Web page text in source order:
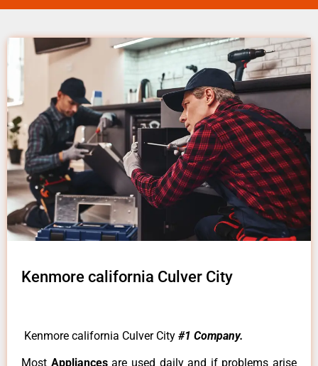
Kenmore california Culver City
Kenmore california Culver City #1 Company.
Most Appliancesare used daily and if problems arise